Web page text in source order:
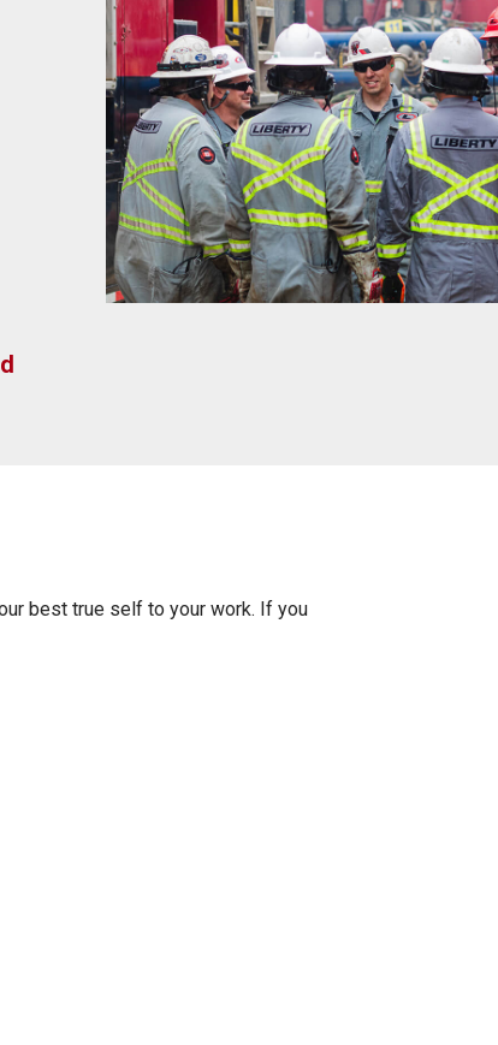
best true self to your work. If you